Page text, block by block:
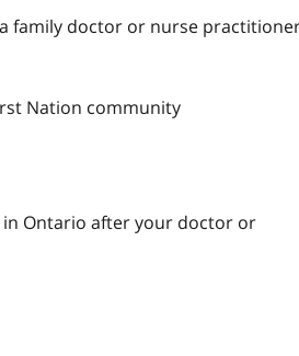
family doctor or nurse
Nation community
Ontario after your doctor or